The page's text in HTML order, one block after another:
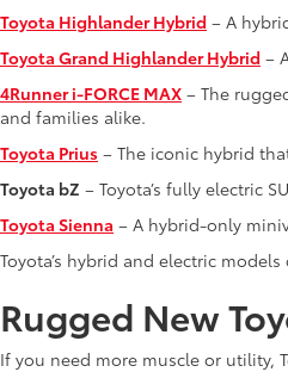
Toyota Highlander Hybrid – A
Toyota Grand Highlander Hybrid –
4Runner i-FORCE MAX – The
and families alike.
Toyota Prius – The iconic hybrid
Toyota bZ – Toyota’s fully electric
Toyota Sienna – A hybrid-only
Toyota’s hybrid and electric
Rugged New
If you need more muscle or utility,